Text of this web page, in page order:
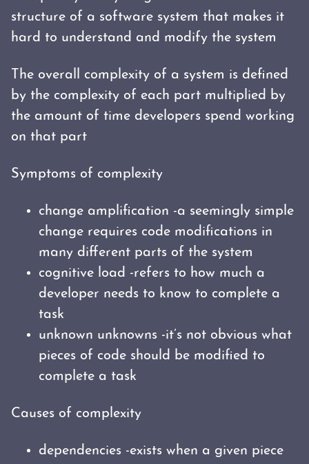
structure of a software system that makes it
hard to understand and modify the system
The overall complexity of a system is defined
by the complexity of each part multiplied by
the amount of time developers spend working
on that part
Symptoms of complexity
change amplification -a seemingly simple
change requires code modifications in
many different parts of the system
cognitive load -refers to how much a
developer needs to know to complete a
task
unknown unknowns -it’s not obvious what
pieces of code should be modified to
complete a task
Causes of complexity
dependencies -exists when a given piece